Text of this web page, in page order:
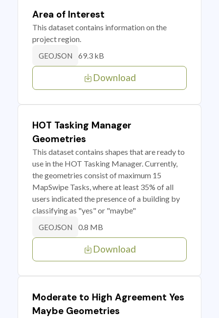
Area of Interest
This dataset contains information on the
project region.
GEOJSON 69.3 kB
Download
HOT Tasking Manager
Geometries
This dataset contains shapes that are ready to
use in the HOT Tasking Manager. Currently,
the geometries consist of maximum 15
MapSwipe Tasks, where at least 35% of all
users indicated the presence of a building by
classifying as "yes" or "maybe"
GEOJSON 0.8 MB
Download
Moderate to High Agreement Yes
Maybe Geometries